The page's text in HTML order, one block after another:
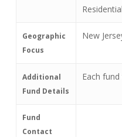
Residential
Geographic
Focus
New
Additional
Fund Details
Each
Fund
Contact